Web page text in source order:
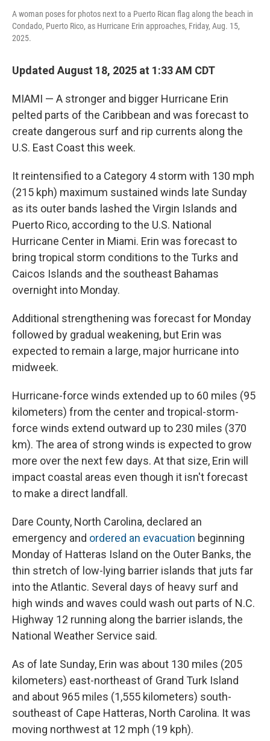
A woman poses for photos next to a Puerto Rican flag along the beach in
Condado, Puerto Rico, as Hurricane Erin approaches, Friday, Aug. 15,
2025.
Updated August 18, 2025 at 1:33 AM CDT
MIAMI — A stronger and bigger Hurricane Erin
pelted parts of the Caribbean and was forecast to
create dangerous surf and rip currents along the
U.S. East Coast this week.
It reintensified to a Category 4 storm with 130 mph
(215 kph) maximum sustained winds late Sunday
as its outer bands lashed the Virgin Islands and
Puerto Rico, according to the U.S. National
Hurricane Center in Miami. Erin was forecast to
bring tropical storm conditions to the Turks and
Caicos Islands and the southeast Bahamas
overnight into Monday.
Additional strengthening was forecast for Monday
followed by gradual weakening, but Erin was
expected to remain a large, major hurricane into
midweek.
Hurricane-force winds extended up to 60 miles (95
kilometers) from the center and tropical-storm-
force winds extend outward up to 230 miles (370
km). The area of strong winds is expected to grow
more over the next few days. At that size, Erin will
impact coastal areas even though it isn't forecast
to make a direct landfall.
Dare County, North Carolina, declared an
emergency and ordered an evacuation beginning
Monday of Hatteras Island on the Outer Banks, the
thin stretch of low-lying barrier islands that juts far
into the Atlantic. Several days of heavy surf and
high winds and waves could wash out parts of N.C.
Highway 12 running along the barrier islands, the
National Weather Service said.
As of late Sunday, Erin was about 130 miles (205
kilometers) east-northeast of Grand Turk Island
and about 965 miles (1,555 kilometers) south-
southeast of Cape Hatteras, North Carolina. It was
moving northwest at 12 mph (19 kph).